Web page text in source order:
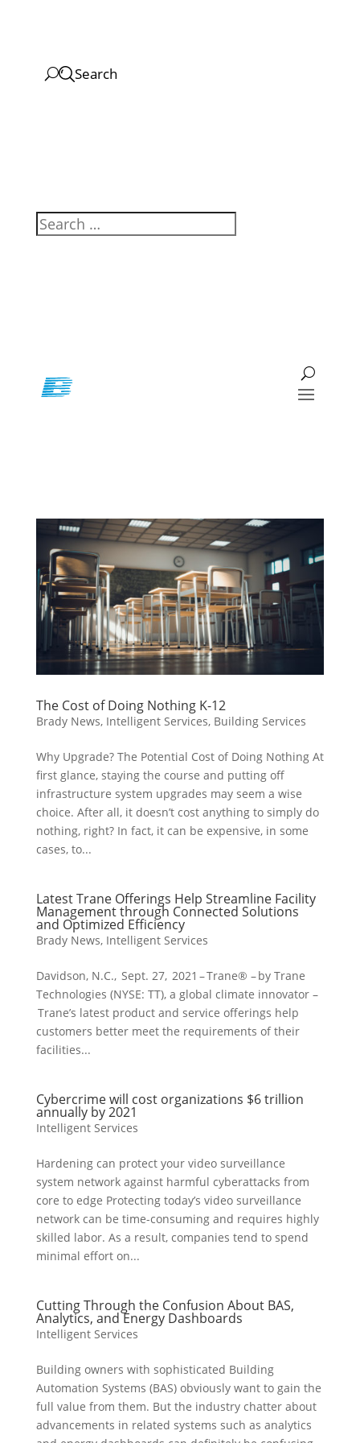
Search
The Cost of Doing Nothing K-12
Brady News, Intelligent Services, Building Services
Why Upgrade? The Potential Cost of Doing Nothing At
first glance, staying the course and putting off
infrastructure system upgrades may seem a wise
choice. After all, it doesn’t cost anything to simply do
nothing, right? In fact, it can be expensive, in some
cases, to...
Latest Trane Offerings Help Streamline Facility
Management through Connected Solutions
and Optimized Efficiency
Brady News, Intelligent Services
Davidson, N.C., Sept. 27, 2021 – Trane® – by Trane
Technologies (NYSE: TT), a global climate innovator –
Trane’s latest product and service offerings help
customers better meet the requirements of their
facilities...
Cybercrime will cost organizations $6 trillion
annually by 2021
Intelligent Services
Hardening can protect your video surveillance
system network against harmful cyberattacks from
core to edge Protecting today’s video surveillance
network can be time-consuming and requires highly
skilled labor. As a result, companies tend to spend
minimal effort on...
Cutting Through the Confusion About BAS,
Analytics, and Energy Dashboards
Intelligent Services
Building owners with sophisticated Building
Automation Systems (BAS) obviously want to gain the
full value from them. But the industry chatter about
advancements in related systems such as analytics